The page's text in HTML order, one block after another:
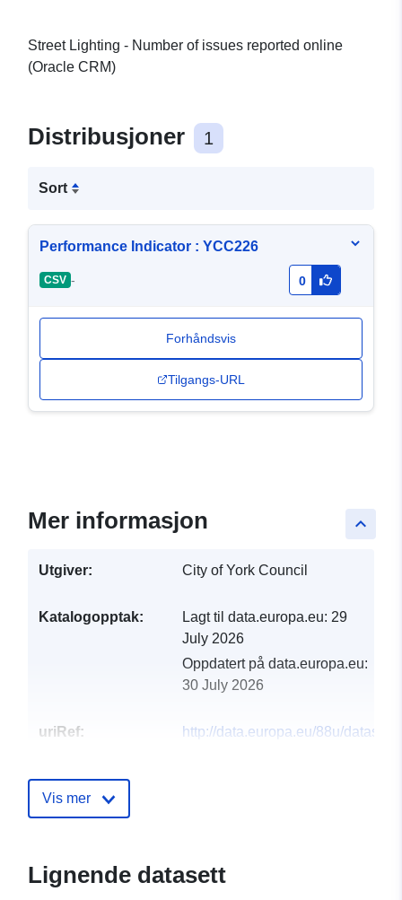
Street Lighting - Number of issues reported online
(Oracle CRM)
Distribusjoner 1
Sort
Performance Indicator : YCC226
CSV - 0
Forhåndsvis
Tilgangs-URL
keyboard_arrow_up
Mer informasjon
Utgiver: City of York Council
Katalogopptak: Lagt til data.europa.eu: 29
July 2026
Oppdatert på data.europa.eu:
30 July 2026
uriRef:
http://data.europa.eu/88u/dataset/
Vis mer
Lignende datasett